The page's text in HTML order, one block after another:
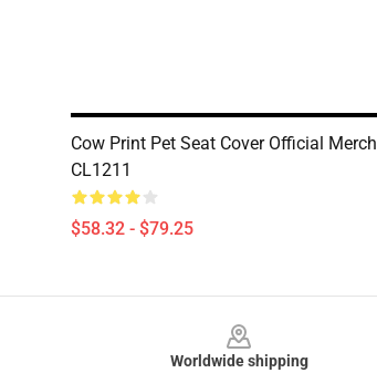
Cow Print Pet Seat Cover Official Merch
CL1211
$58.32 - $79.25
Worldwide shipping